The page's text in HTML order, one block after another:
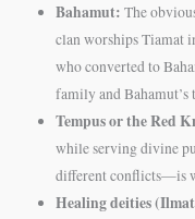
Bahamut: The
clan worships Tiamat
who converted to
family and
Tempus or the Red
while serving divine
different conflicts—is
Healing deities